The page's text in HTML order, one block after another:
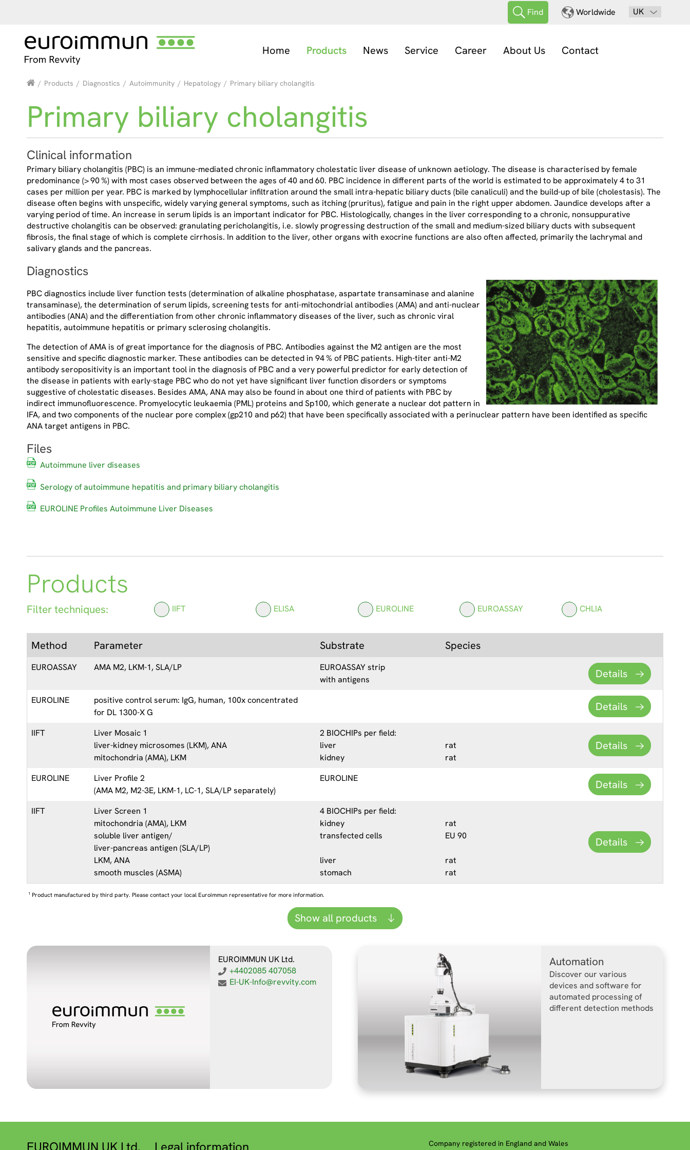
Find Worldwide UK
Home Products News Service Career About Us Contact
/ Products / Diagnostics / Autoimmunity / Hepatology / Primary biliary cholangitis
Primary biliary cholangitis
Clinical information
Primary biliary cholangitis (PBC) is an immune-mediated chronic inflammatory cholestatic liver disease of unknown aetiology. The disease is characterised by female
predominance (> 90 %) with most cases observed between the ages of 40 and 60. PBC incidence in different parts of the world is estimated to be approximately 4 to 31
cases per million per year. PBC is marked by lymphocellular infiltration around the small intra-hepatic biliary ducts (bile canaliculi) and the build-up of bile (cholestasis). The
disease often begins with unspecific, widely varying general symptoms, such as itching (pruritus), fatigue and pain in the right upper abdomen. Jaundice develops after a
varying period of time. An increase in serum lipids is an important indicator for PBC. Histologically, changes in the liver corresponding to a chronic, nonsuppurative
destructive cholangitis can be observed: granulating pericholangitis, i.e. slowly progressing destruction of the small and medium-sized biliary ducts with subsequent
fibrosis, the final stage of which is complete cirrhosis. In addition to the liver, other organs with exocrine functions are also often affected, primarily the lachrymal and
salivary glands and the pancreas.
Diagnostics
PBC diagnostics include liver function tests (determination of alkaline phosphatase, aspartate transaminase and alanine
transaminase), the determination of serum lipids, screening tests for anti-mitochondrial antibodies (AMA) and anti-nuclear
antibodies (ANA) and the differentiation from other chronic inflammatory diseases of the liver, such as chronic viral
hepatitis, autoimmune hepatitis or primary sclerosing cholangitis.
The detection of AMA is of great importance for the diagnosis of PBC. Antibodies against the M2 antigen are the most
sensitive and specific diagnostic marker. These antibodies can be detected in 94 % of PBC patients. High-titer anti-M2
antibody seropositivity is an important tool in the diagnosis of PBC and a very powerful predictor for early detection of
the disease in patients with early-stage PBC who do not yet have significant liver function disorders or symptoms
suggestive of cholestatic diseases. Besides AMA, ANA may also be found in about one third of patients with PBC by
indirect immunofluorescence. Promyelocytic leukaemia (PML) proteins and Sp100, which generate a nuclear dot pattern in
IFA, and two components of the nuclear pore complex (gp210 and p62) that have been specifically associated with a perinuclear pattern have been identified as specific
ANA target antigens in PBC.
Files
Autoimmune liver diseases
Serology of autoimmune hepatitis and primary biliary cholangitis
EUROLINE Profiles Autoimmune Liver Diseases
Products
Filter techniques: IIFT ELISA EUROLINE EUROASSAY CHLIA
Method Parameter Substrate Species
EUROASSAY AMA M2, LKM-1, SLA/LP
EUROASSAY strip
with antigens
Details
EUROLINE
positive control serum: IgG, human, 100x concentrated
for DL 1300-X G
Details
IIFT
Liver Mosaic 1
liver-kidney microsomes (LKM), ANA
mitochondria (AMA), LKM
2 BIOCHIPs per field:
liver
kidney
rat
rat
Details
EUROLINE
Liver Profile 2
(AMA M2, M2-3E, LKM-1, LC-1, SLA/LP separately)
EUROLINE Details
IIFT
Liver Screen 1
mitochondria (AMA), LKM
soluble liver antigen/
liver-pancreas antigen (SLA/LP)
LKM, ANA
smooth muscles (ASMA)
4 BIOCHIPs per field:
kidney
transfected cells
liver
stomach
rat
EU 90
rat
rat
Details
1 Product manufactured by third party. Please contact your local Euroimmun representative for more information.
Show all products
EUROIMMUN UK Ltd.
+4402085 407058
EI-UK-Info@revvity.com
Automation
Discover our various
devices and software for
automated processing of
different detection methods
EUROIMMUN UK Ltd. Legal information
Company registered in England and Wales